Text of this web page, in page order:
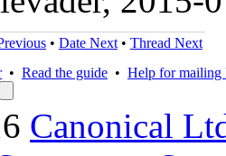
• Date Next • Thread Next
• Read the guide • Help for mailing
Canonical